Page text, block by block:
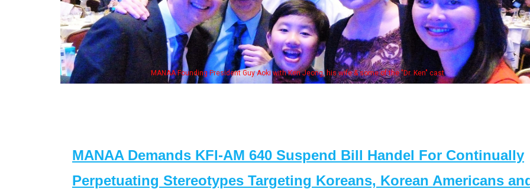
his wife & some of the "Dr. Ken" cast Some MANAA members at the actors
MANAA Demands KFI-AM 640 Suspend Bill Handel For Continually
Perpetuating Stereotypes Targeting Koreans, Korean Americans